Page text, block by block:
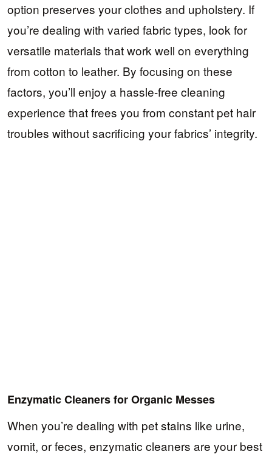
option preserves your clothes and upholstery. If
you’re dealing with varied fabric types, look for
versatile materials that work well on everything
from cotton to leather. By focusing on these
factors, you’ll enjoy a hassle-free cleaning
experience that frees you from constant pet hair
troubles without sacrificing your fabrics’ integrity.
Enzymatic Cleaners for Organic Messes
When you’re dealing with pet stains like urine,
vomit, or feces, enzymatic cleaners are your best